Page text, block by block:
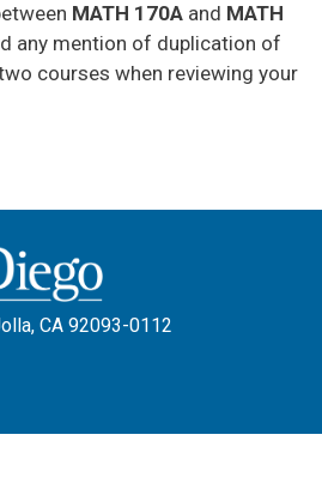
MATH 170A and MATH
any mention of duplication of
courses when reviewing your
CA 92093-0112